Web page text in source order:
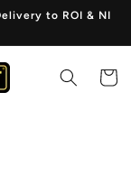
to ROI & NI
Cart